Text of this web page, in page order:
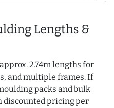
Lengths &
2.74m lengths for
and multiple frames. If
packs and bulk
discounted pricing per